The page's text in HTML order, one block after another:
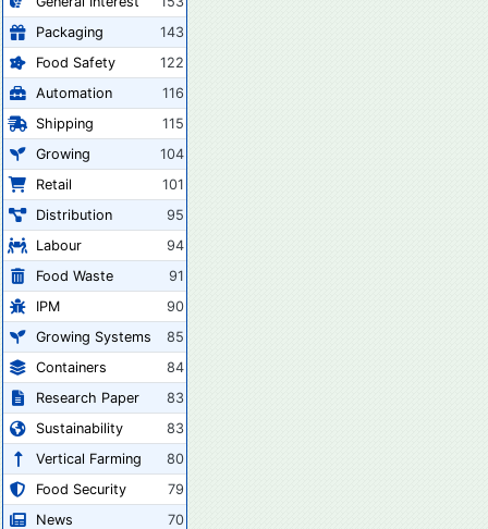
Packaging
143
Food Safety
122
Automation
116
Shipping
115
Growing
104
Retail
101
Distribution
95
Labour
94
Food Waste
91
IPM
90
Growing Systems
85
Containers
84
Research Paper
83
Sustainability
83
Vertical Farming
80
Food Security
79
News
70